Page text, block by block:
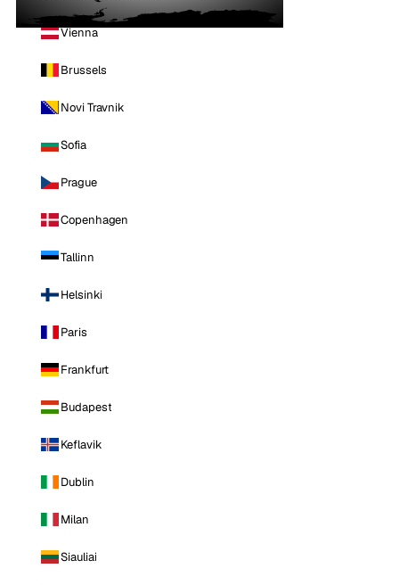
Vienna
Brussels
Novi Travnik
Sofia
Prague
Copenhagen
Tallinn
Helsinki
Paris
Frankfurt
Budapest
Keflavik
Dublin
Milan
Siauliai